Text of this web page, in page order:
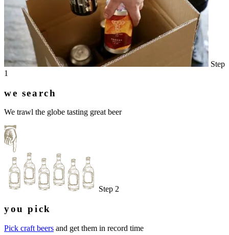
Step
1
we search
We trawl the globe tasting great beer
Step 2
you pick
Pick craft beers and get them in record time